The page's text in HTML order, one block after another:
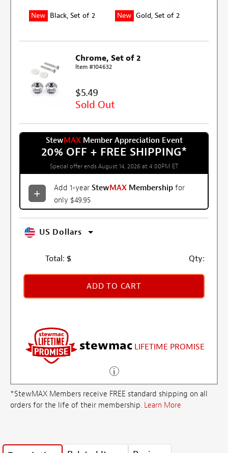
New Black, Set of 2 New Gold, Set of 2
Chrome, Set of 2
Item #104632
$5.49
Sold Out
StewMAXMember Appreciation Event
20% OFF + FREE SHIPPING*
Special offer ends August 14, 2026 at 4:00PM ET
Add 1-year StewMAX Membership for
only $49.95
US Dollars
Total: $ Qty:
ADD TO CART
stewmac LIFETIME PROMISE
*StewMAX Members receive FREE standard shipping on all
orders for the life of their membership. Learn More